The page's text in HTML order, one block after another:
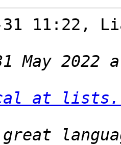
31 11:22,
May
at